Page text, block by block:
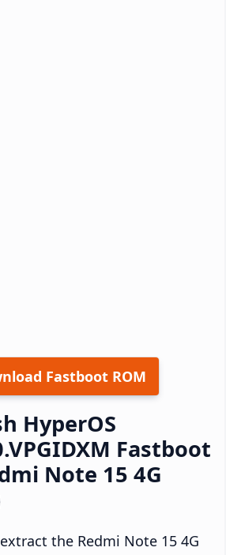
Fastboot ROM
HyperOS
Fastboot
Note 15 4G
the Redmi Note 15 4G